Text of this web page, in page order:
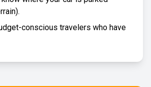
).
conscious travelers who have